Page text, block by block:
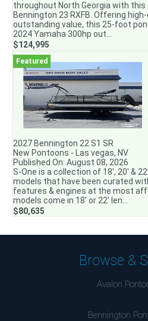
throughout North Georgia with this
Bennington 23 RXFB. Offering
outstanding value, this 25-foot
2024 Yamaha 300hp out...
$124,995
2027 Bennington 22 S1 SR
New Pontoons - Las vegas, NV
Published On: August 08, 2026
S-One is a collection of 18′, 20′ &
models that have been curated
features & engines at the most
models come in 18′ or 22′ len...
$80,635
Browse &
Avalon
Bennington